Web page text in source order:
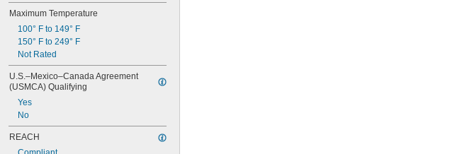
48PSB
49
50
50T4/CL
51
53
56
57
60MB
Maximum Temperature
100° F to 149° F
150° F to 249° F
Not Rated
U.S.–Mexico–Canada Agreement
(USMCA) Qualifying
Yes
No
REACH